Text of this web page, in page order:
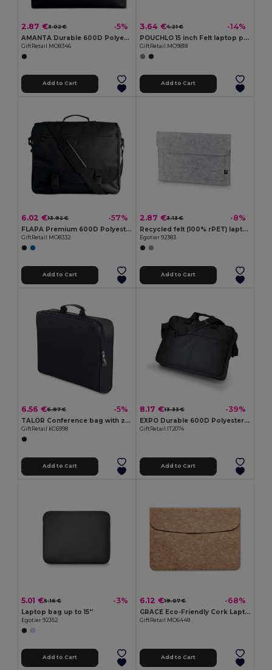
2.87 €3.02 € -5%
AMANTA Durable 600D Polyester Document Organizer
GiftRetail MO8346
Add to Cart
3.64 €4.21 € -14%
POUCHLO 15 inch Felt laptop pouch
GiftRetail MO9818
Add to Cart
6.02 €13.92 € -57%
FLAPA Premium 600D Polyester Multi-Pocket Document Bag
GiftRetail MO8332
Add to Cart
2.87 €3.13 € -8%
Recycled felt (100% rPET) laptop bag
Egotier 92383
Add to Cart
6.56 €6.87 € -5%
TALOR Conference bag with zipper
GiftRetail KC6998
Add to Cart
8.17 €13.33 € -39%
EXPO Durable 600D Polyester Adjustable Document Bag
GiftRetail IT2074
Add to Cart
5.01 €5.16 € -3%
Laptop bag up to 15''
Egotier 92352
Add to Cart
6.12 €19.07 € -68%
GRACE Eco-Friendly Cork Laptop Bag with Magnetic Flap
GiftRetail MO6448
Add to Cart